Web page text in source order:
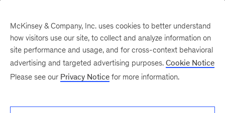
McKinsey & Company, Inc. uses cookies to better understand
how visitors use our site, to collect and analyze information on
site performance and usage, and for cross-context behavioral
advertising and targeted advertising purposes. Cookie Notice
Please see our Privacy Notice for more information.